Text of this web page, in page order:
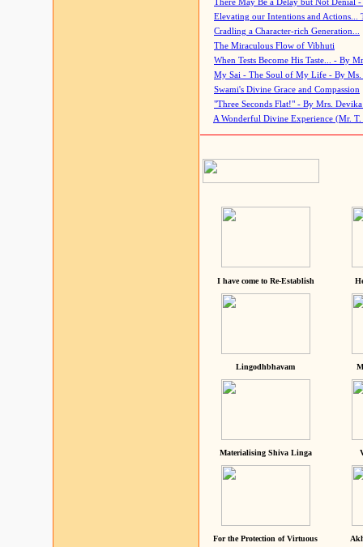
There May Be a Delay but Not Denial
Elevating our Intentions and Actions...
Cradling a Character-rich Generation...
The Miraculous Flow of Vibhuti
When Tests Become His Taste... - By
My Sai - The Soul of My Life - By Ms.
Swami's Divine Grace and Compassion
"Three Seconds Flat!" - By Mrs. Devika
A Wonderful Divine Experience (Mr. T.
I have come to Re-Establish
Lingodhbhavam
Materialising Shiva Linga
For the Protection of Virtuous